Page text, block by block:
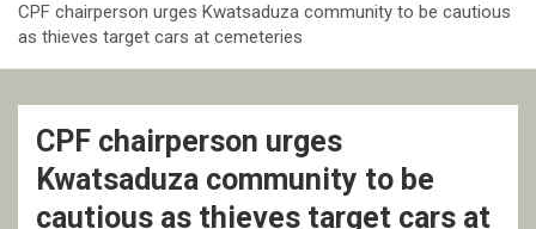
CPF chairperson urges Kwatsaduza community to be cautious
as thieves target cars at cemeteries
CPF chairperson urges
Kwatsaduza community to be
cautious as thieves target cars at